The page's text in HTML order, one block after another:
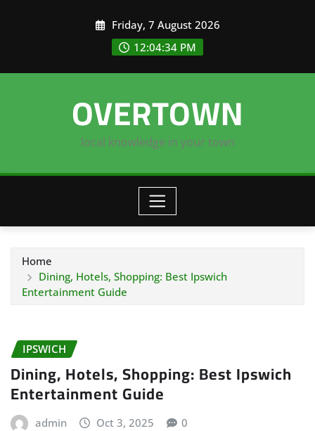
Friday, 7 August 2026
12:04:34 PM
OVERTOWN
local knowledge in your town
Home
Dining, Hotels, Shopping: Best Ipswich
Entertainment Guide
IPSWICH
Dining, Hotels, Shopping: Best Ipswich
Entertainment Guide
admin Oct 3, 2025 0